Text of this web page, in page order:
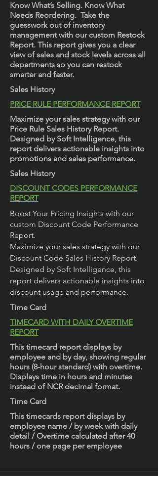
Know What’s Selling. Know What
Needs Reordering. Take the
guesswork out of inventory
management with our custom Restock
Report. This report gives you a clear
view of sales and stock levels across all
departments so you can restock
smarter and faster.
Sales History
PRICE RULE PERFORMANCE REPORT
Maximize your sales strategy with our
Price Rule Sales History Report.
Designed by Soft Intelligence, this
report delivers actionable insights into
promotions and sales performance.
Sales History
DISCOUNT CODES PERFORMANCE
REPORT
Boost Your Pricing Insights with our
custom Discount Code Performance
Report.
Maximize your sales strategy with our
Discount Code Sales History Report.
Designed by Soft Intelligence, this
report delivers actionable insights into
discount usage and performance.
Time Card
TIMECARD WITH DAILY OVERTIME
REPORT
This timecard report displays by
employee and by day, showing regular
hours (8-hour standard) with overtime.
Displays time in hours and minutes
instead of NCR decimal format.
Time Card
This timecards report displays by
employee name / by week with daily
detail / Overtime calculated after 40
hours / one page per employee